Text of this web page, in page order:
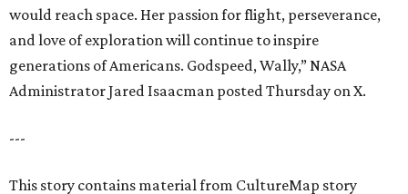
would reach space. Her passion for flight, perseverance,
and love of exploration will continue to inspire
generations of Americans. Godspeed, Wally,” NASA
Administrator Jared Isaacman posted Thursday on X.
---
This story contains material from CultureMap story